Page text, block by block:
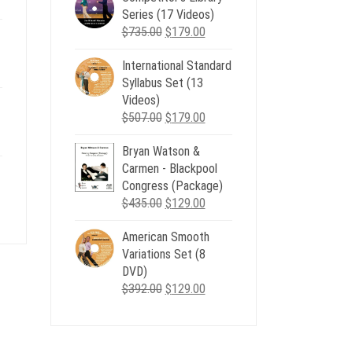
$539.00.$199.00.
Series (17 Videos)
$735.00 Original
was:
$735.00.
$179.00Current
is:
International Standard
Syllabus Set (13
Videos)
$507.00 Original
was:
$507.00.
$179.00Current
$179.00.
Bryan Watson &
Carmen - Blackpool
Congress (Package)
$435.00 Original
was:
$435.00.
$129.00Current
is:
$129.00.
American Smooth
Variations Set (8
DVD)
$392.00 Original
$129.00Current